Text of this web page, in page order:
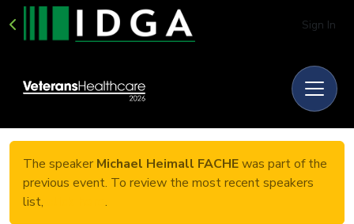
Sign In
The speaker Michael Heimall FACHEwas part of the
previous event. To review the most recent speakers
list,
.